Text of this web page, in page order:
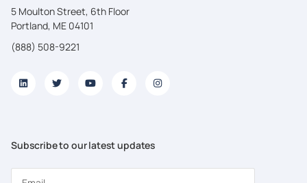
5 Moulton Street, 6th Floor
Portland, ME 04101
(888) 508-9221
Subscribe to our latest updates